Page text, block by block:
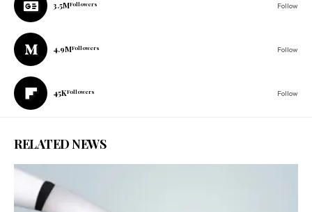
3.5MFollowers Follow
4.9MFollowers Follow
45KFollowers Follow
RELATED NEWS